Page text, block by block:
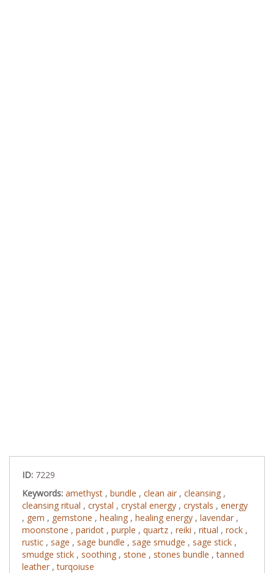
ID: 7229
Keywords: amethyst , bundle , clean air , cleansing ,
cleansing ritual , crystal , crystal energy , crystals , energy
, gem , gemstone , healing , healing energy , lavendar ,
moonstone , paridot , purple , quartz , reiki , ritual , rock ,
rustic , sage , sage bundle , sage smudge , sage stick ,
smudge stick , soothing , stone , stones bundle ,tanned
leather ,turqoiuse